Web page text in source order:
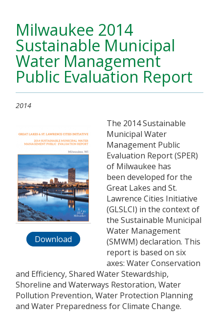
Milwaukee 2014
Sustainable Municipal
Water Management
Public Evaluation Report
2014
Download
The 2014 Sustainable
Municipal Water
Management Public
Evaluation Report (SPER)
of Milwaukee has
been developed for the
Great Lakes and St.
Lawrence Cities Initiative
(GLSLCI) in the context of
the Sustainable Municipal
Water Management
(SMWM) declaration. This
report is based on six
axes: Water Conservation
and Efficiency, Shared Water Stewardship,
Shoreline and Waterways Restoration, Water
Pollution Prevention, Water Protection Planning
and Water Preparedness for Climate Change.